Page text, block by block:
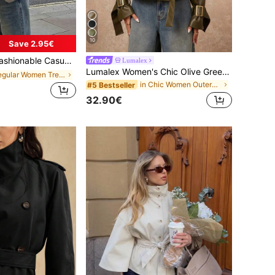
Save 2.95€
Long Sleeve Jacket, Spring Edition, Oversized
in Regular Women Trench Coats
10
Lumalex
Lumalex Women's Chic Olive Green Autumn Short Trench Coat,Elegant Casual Raglan Sleeve Lapel Double-Breasted Waist Cinched Coat For Road Trip,Dates,Vacation
#5 Bestseller in Chic Women Outerwear
32.90€